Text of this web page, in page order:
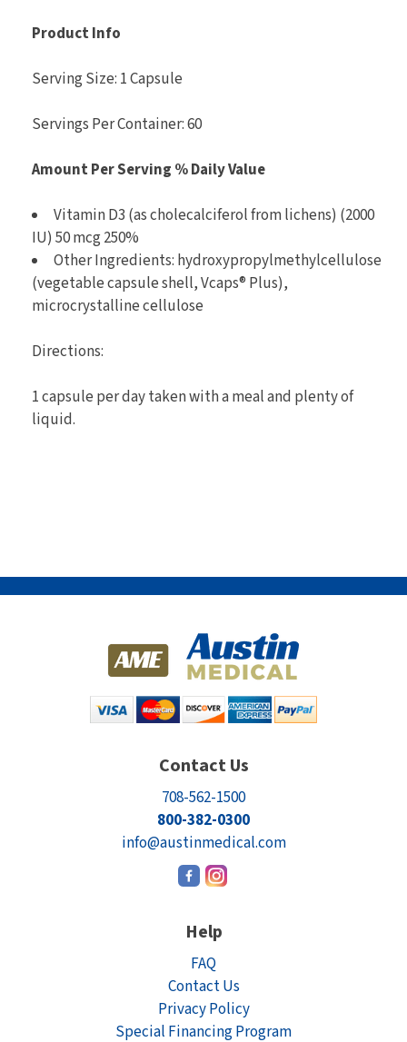
Product Info
Serving Size: 1 Capsule
Servings Per Container: 60
Amount Per Serving % Daily Value
Vitamin D3 (as cholecalciferol from lichens) (2000
IU) 50 mcg 250%
Other Ingredients: hydroxypropylmethylcellulose
(vegetable capsule shell, Vcaps® Plus),
microcrystalline cellulose
Directions:
1 capsule per day taken with a meal and plenty of
liquid.
Contact Us
708-562-1500
800-382-0300
info@austinmedical.com
Help
FAQ
Contact Us
Privacy Policy
Special Financing Program